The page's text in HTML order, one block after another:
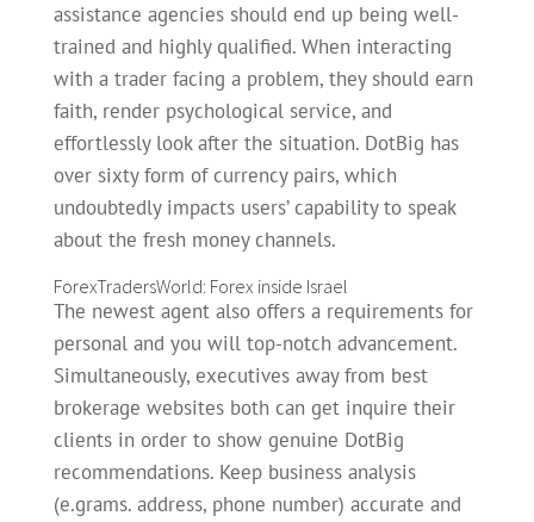
assistance agencies should end up being well-
trained and highly qualified. When interacting
with a trader facing a problem, they should earn
faith, render psychological service, and
effortlessly look after the situation. DotBig has
over sixty form of currency pairs, which
undoubtedly impacts users’ capability to speak
about the fresh money channels.
ForexTradersWorld: Forex inside Israel
The newest agent also offers a requirements for
personal and you will top-notch advancement.
Simultaneously, executives away from best
brokerage websites both can get inquire their
clients in order to show genuine DotBig
recommendations. Keep business analysis
(e.grams. address, phone number) accurate and